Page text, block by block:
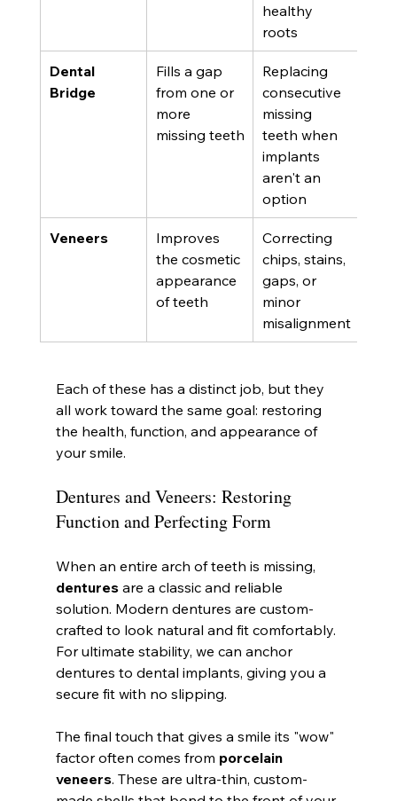
healthy
roots
Dental
Bridge
Fills a gap
from one or
more
missing teeth
Replacing
consecutive
missing
teeth when
implants
aren't an
option
Veneers
Improves
the cosmetic
appearance
of teeth
Correcting
chips, stains,
gaps, or
minor
misalignment
Each of these has a distinct job, but they
all work toward the same goal: restoring
the health, function, and appearance of
your smile.
Dentures and Veneers: Restoring
Function and Perfecting Form
When an entire arch of teeth is missing,
dentures are a classic and reliable
solution. Modern dentures are custom-
crafted to look natural and fit comfortably.
For ultimate stability, we can anchor
dentures to dental implants, giving you a
secure fit with no slipping.
The final touch that gives a smile its "wow"
factor often comes from porcelain
veneers. These are ultra-thin, custom-